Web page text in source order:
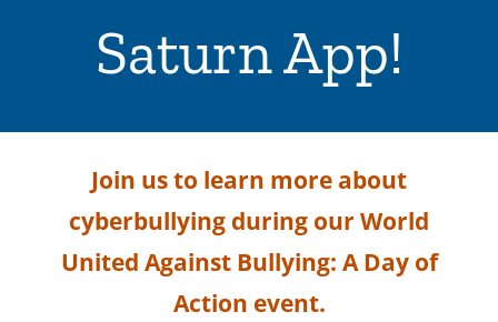
Saturn App!
Join us to learn more about
cyberbullying during our World
United Against Bullying: A Day of
Action event.